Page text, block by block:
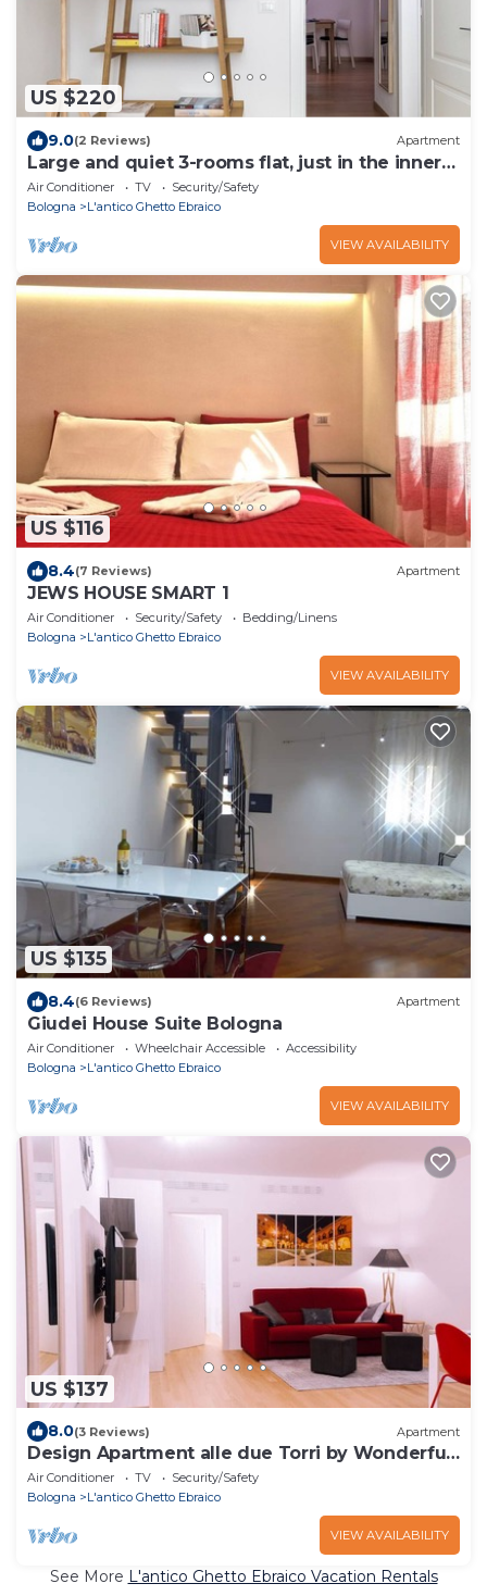
US $220
9.0(2 Reviews) Apartment
Large and quiet 3-rooms flat, just in the inner
center of Bologna!
Air Conditioner TV
Security/Safety
Bologna
L'antico Ghetto Ebraico
VIEW AVAILABILITY
US $116
8.4(7 Reviews) Apartment
JEWS HOUSE SMART 1
Air Conditioner Security/Safety
Bedding/Linens
Bologna
L'antico Ghetto Ebraico
VIEW AVAILABILITY
US $135
8.4(6 Reviews) Apartment
Giudei House Suite Bologna
Air Conditioner Wheelchair Accessible
Accessibility
Bologna
L'antico Ghetto Ebraico
VIEW AVAILABILITY
US $137
8.0(3 Reviews) Apartment
Design Apartment alle due Torri by Wonderful
Italy
Air Conditioner TV
Security/Safety
Bologna
L'antico Ghetto Ebraico
VIEW AVAILABILITY
See More L'antico Ghetto Ebraico Vacation Rentals